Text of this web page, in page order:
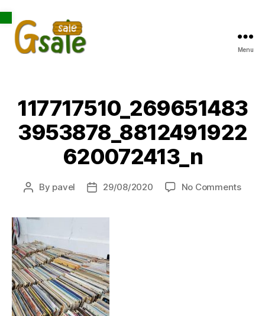
Open toolbar
Menu
117717510_269651483
3953878_8812491922
620072413_n
Post
By pavel
Post29/08/2020 No Commentson